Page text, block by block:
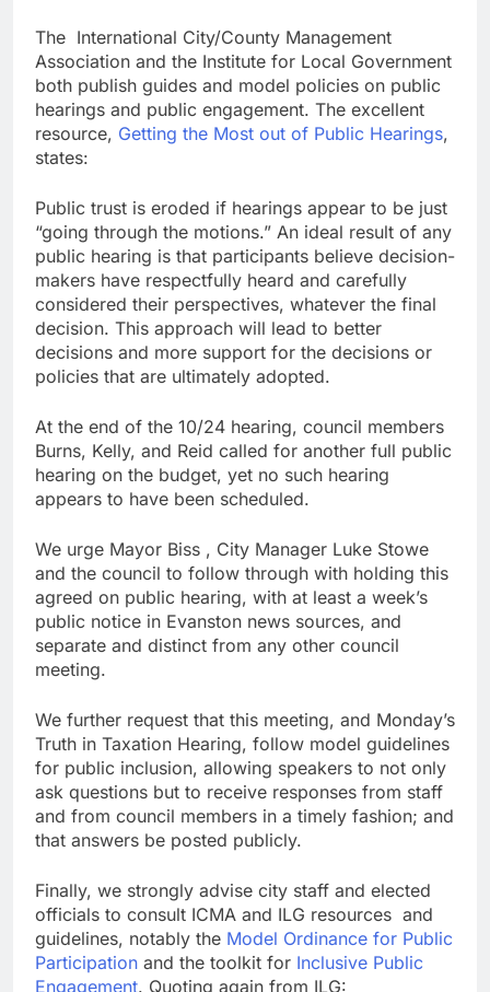
The International City/County Management
Association and the Institute for Local Government
both publish guides and model policies on public
hearings and public engagement. The excellent
resource, Getting the Most out of Public Hearings,
states:
Public trust is eroded if hearings appear to be just
“going through the motions.” An ideal result of any
public hearing is that participants believe decision-
makers have respectfully heard and carefully
considered their perspectives, whatever the final
decision. This approach will lead to better
decisions and more support for the decisions or
policies that are ultimately adopted.
At the end of the 10/24 hearing, council members
Burns, Kelly, and Reid called for another full public
hearing on the budget, yet no such hearing
appears to have been scheduled.
We urge Mayor Biss , City Manager Luke Stowe
and the council to follow through with holding this
agreed on public hearing, with at least a week’s
public notice in Evanston news sources, and
separate and distinct from any other council
meeting.
We further request that this meeting, and Monday’s
Truth in Taxation Hearing, follow model guidelines
for public inclusion, allowing speakers to not only
ask questions but to receive responses from staff
and from council members in a timely fashion; and
that answers be posted publicly.
Finally, we strongly advise city staff and elected
officials to consult ICMA and ILG resources and
guidelines, notably the Model Ordinance for Public
Participation and the toolkit for Inclusive Public
Engagement. Quoting again from ILG: